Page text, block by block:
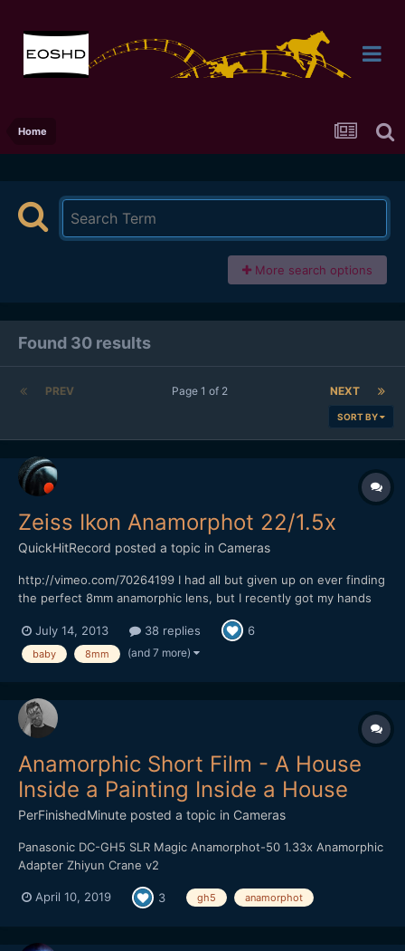
Home
More search options
Found 30 results
PREV NEXT
Page 1 of 2
SORT BY
Zeiss Ikon Anamorphot 22/1.5x
QuickHitRecord posted a topic in Cameras
http://vimeo.com/70264199 I had all but given up on ever finding
the perfect 8mm anamorphic lens, but I recently got my hands
owned -- the Zeiss Ikon Anamorphot 22/1.5x. It is almost
impossible to find any information on this lens...
July 14, 2013 38 replies 6
baby 8mm (and 7 more)
Anamorphic Short Film - A House
Inside a Painting Inside a House
PerFinishedMinute posted a topic in Cameras
Panasonic DC-GH5 SLR Magic Anamorphot-50 1.33x Anamorphic
Adapter Zhiyun Crane v2
April 10, 2019 3 gh5 anamorphot